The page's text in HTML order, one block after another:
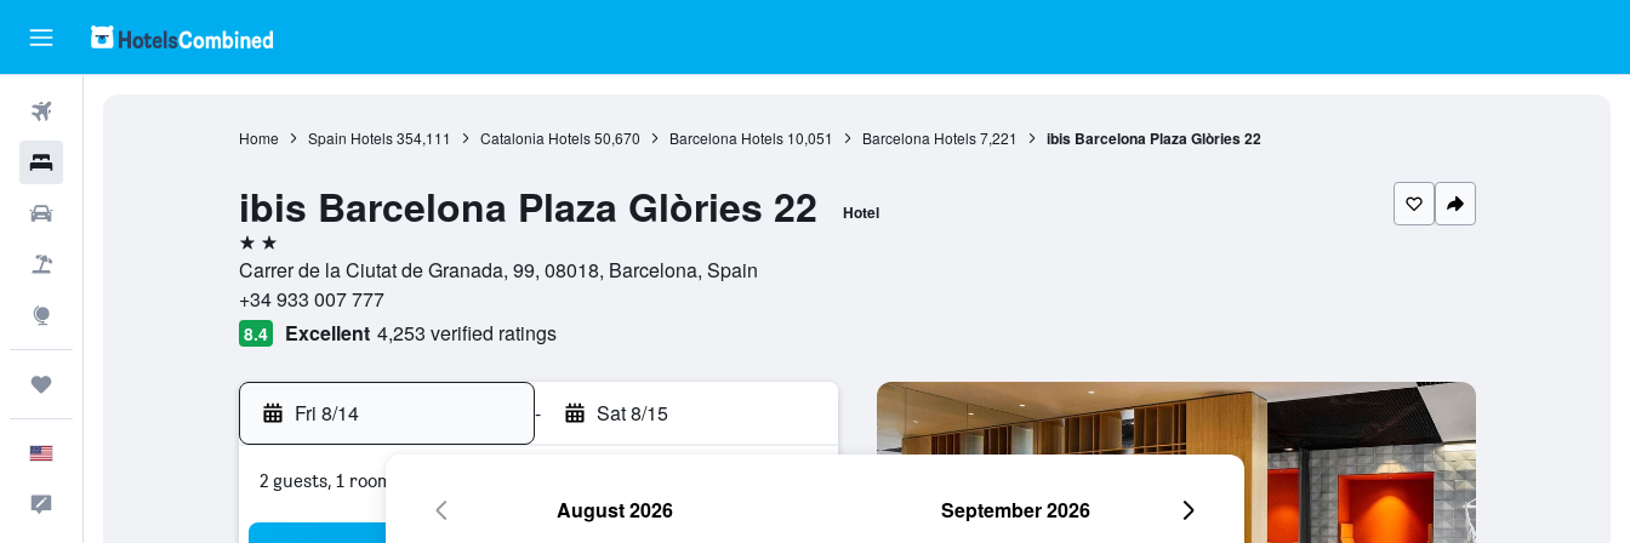
Home Spain Hotels 354,111 Catalonia Hotels 50,670 Barcelona Hotels 10,051 Barcelona Hotels 7,221 ibis Barcelona Plaza Glòries 22
ibis Barcelona Plaza Glòries 22 Hotel
2 stars
Carrer de la Ciutat de Granada, 99, 08018, Barcelona, Spain
+34 933 007 777
8.4 Excellent 4,253 verified ratings
Fri 8/14 - Sat 8/15
2 guests, 1 room
August 2026 September 2026